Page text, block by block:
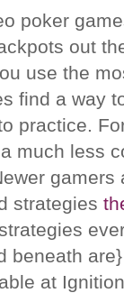
poker
out
use the
find a way
practice.
much less
strategies
beneath
at